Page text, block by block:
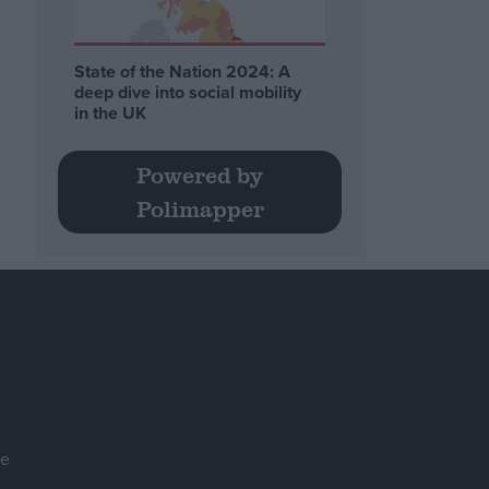
State of the Nation 2024: A
deep dive into social mobility
in the UK
Powered by
Polimapper